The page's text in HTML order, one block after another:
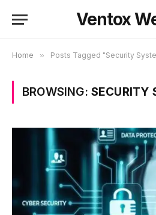
Ventox
Home » Posts Tagged "Security
BROWSING: SECURITY